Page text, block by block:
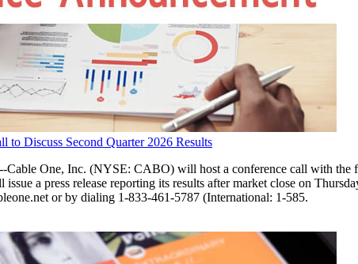
to Discuss Second Quarter 2026 Results
One, Inc. (NYSE: CABO) will host a conference call with the
a press release reporting its results after market close on
or by dialing 1-833-461-5787 (International: 1-585.